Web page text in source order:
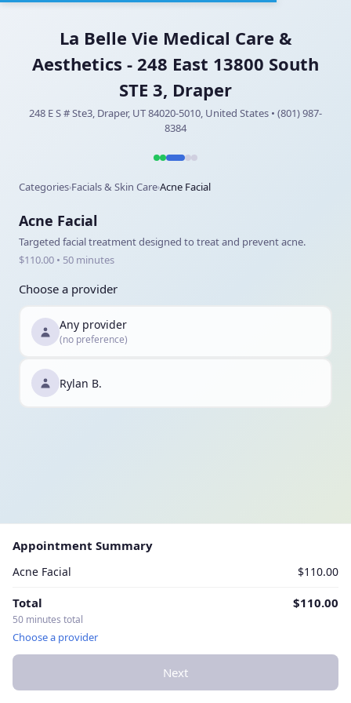
La Belle Vie Medical Care &
Aesthetics - 248 East 13800 South
STE 3, Draper
248 E S # Ste3, Draper, UT 84020-5010, United States • (801) 987-
8384
Categories›Facials & Skin Care›Acne Facial
Acne Facial
Targeted facial treatment designed to treat and prevent acne.
$110.00 • 50 minutes
Choose a provider
Any provider
(no preference)
Rylan B.
Appointment Summary
Acne Facial $110.00
Total $110.00
50 minutes total
Choose a provider
Next